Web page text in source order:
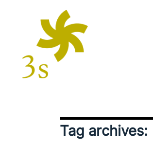
Tag archives: